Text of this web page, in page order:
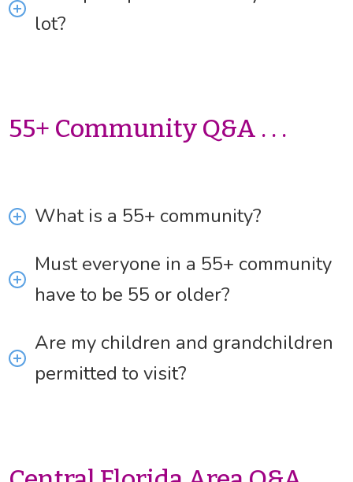
lot?
55+ Community Q&A . . .
What is a 55+ community?
Must everyone in a 55+ community
have to be 55 or older?
Are my children and grandchildren
permitted to visit?